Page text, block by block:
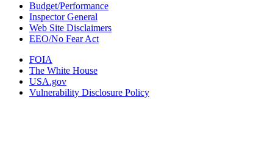
Budget/Performance
Inspector General
Web Site Disclaimers
EEO/No Fear Act
FOIA
The White House
USA.gov
Vulnerability Disclosure Policy